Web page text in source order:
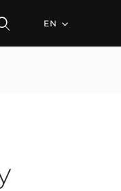
+
EN